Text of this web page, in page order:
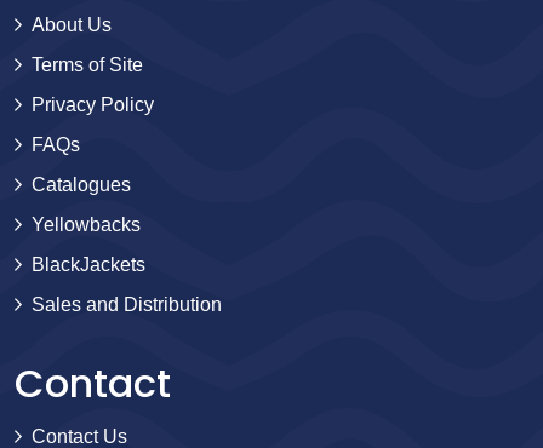
About Us
Terms of Site
Privacy Policy
FAQs
Catalogues
Yellowbacks
BlackJackets
Sales and Distribution
Contact
Contact Us